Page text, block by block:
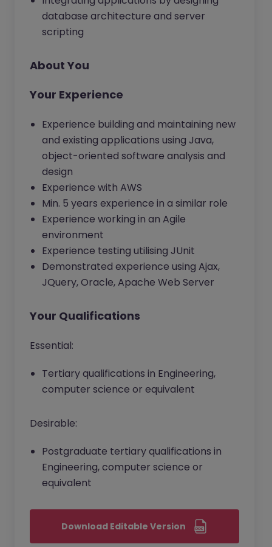
database architecture and server
scripting
About You
Your Experience
Experience building and maintaining new
and existing applications using Java,
object-oriented software analysis and
design
Experience with AWS
Min. 5 years experience in a similar role
Experience working in an Agile
environment
Experience testing utilising JUnit
Demonstrated experience using Ajax,
JQuery, Oracle, Apache Web Server
Your Qualifications
Essential:
Tertiary qualifications in Engineering,
computer science or equivalent
Desirable:
Postgraduate tertiary qualifications in
Engineering, computer science or
equivalent
Download Editable Version